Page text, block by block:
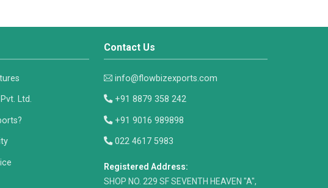
Ltd.
Contact Us
info@flowbizexports.com
+91 8879 358 242
+91 9016 989898
022 4617 5983
Registered Address:
​SHOP NO. 229 SF SEVENTH HEAVEN "A",